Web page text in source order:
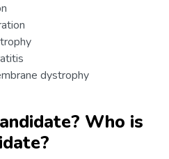
dystrophy
Who is